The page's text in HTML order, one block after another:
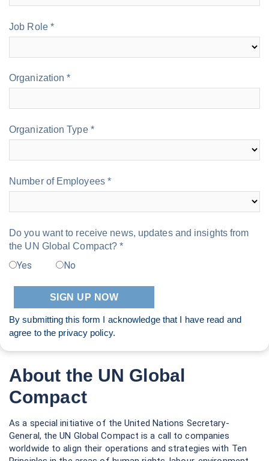
Job Role *
Organization *
Organization Type *
Number of Employees *
Do you want to receive news, updates and insights from
the UN Global Compact? *
Yes No
By submitting this form I acknowledge that I have read and
agree to the privacy policy.
About the UN Global
Compact
As a special initiative of the United Nations Secretary-
General, the UN Global Compact is a call to companies
worldwide to align their operations and strategies with Ten